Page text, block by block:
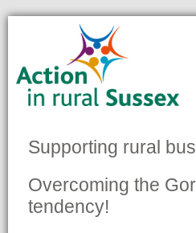
Supporting rural
Overcoming the
tendency!